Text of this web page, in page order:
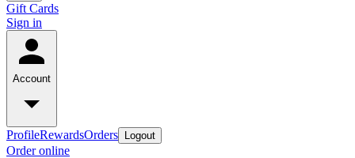
Gift Cards
Sign in
Account
ProfileRewardsOrders Logout
Order online